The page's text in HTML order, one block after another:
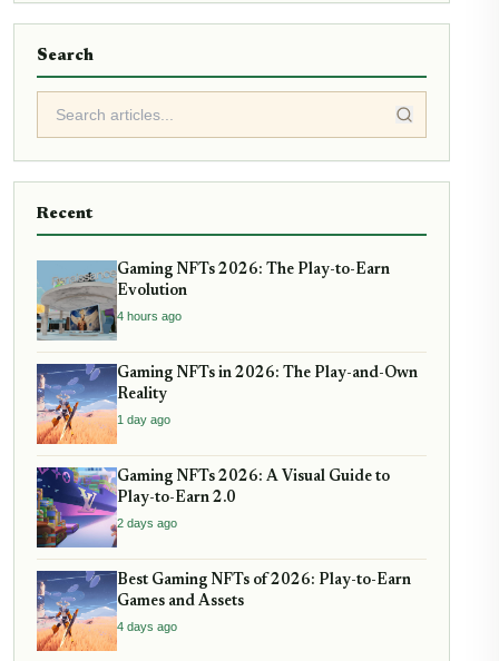
Search
Recent
Gaming NFTs 2026: The Play-to-Earn
Evolution
4 hours ago
Gaming NFTs in 2026: The Play-and-Own
Reality
1 day ago
Gaming NFTs 2026: A Visual Guide to
Play-to-Earn 2.0
2 days ago
Best Gaming NFTs of 2026: Play-to-Earn
Games and Assets
4 days ago